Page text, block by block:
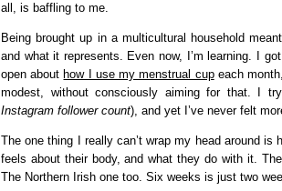
all, is baffling to me.
Being brought up in a multicultural household
and what it represents. Even now, I’m learning. I
open about how I use my menstrual cupeach
modest, without consciously aiming for that. I
Instagram follower count), and yet I’ve never felt
The one thing I really can’t wrap my head around
feels about their body, and what they do with it. The
The Northern Irish one too. Six weeks is just two